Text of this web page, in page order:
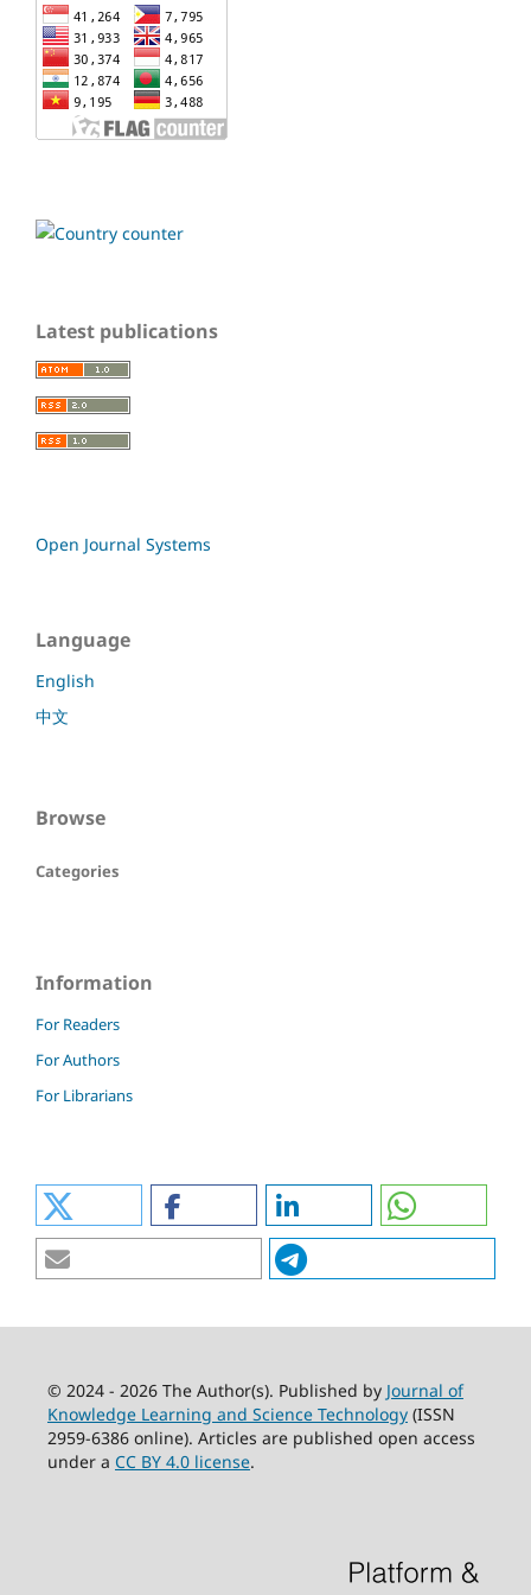
Latest publications
Open Journal Systems
Language
English
中文
Browse
Categories
Information
For Readers
For Authors
For Librarians
© 2024 - 2026 The Author(s). Published by Journal of
Knowledge Learning and Science Technology(ISSN
2959-6386 online). Articles are published open access
under a CC BY 4.0 license.